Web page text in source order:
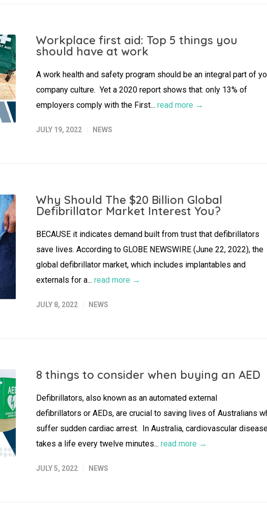
Workplace first aid: Top 5 things you
should have at work
A work health and safety program should be an integral part of
company culture. Yet a 2020 report shows that: only 13% of
employers comply with the First... read more →
JULY 19, 2022 NEWS
Why Should The $20 Billion Global
Defibrillator Market Interest You?
BECAUSE it indicates demand built from trust that defibrillators
save lives. According to GLOBE NEWSWIRE (June 22, 2022), the
global defibrillator market, which includes implantables and
externals for a... read more →
JULY 8, 2022 NEWS
8 things to consider when buying an AED
Defibrillators, also known as an automated external
defibrillators or AEDs, are crucial to saving lives of Australians
suffer sudden cardiac arrest. In Australia, cardiovascular
takes a life every twelve minutes... read more →
JULY 5, 2022 NEWS